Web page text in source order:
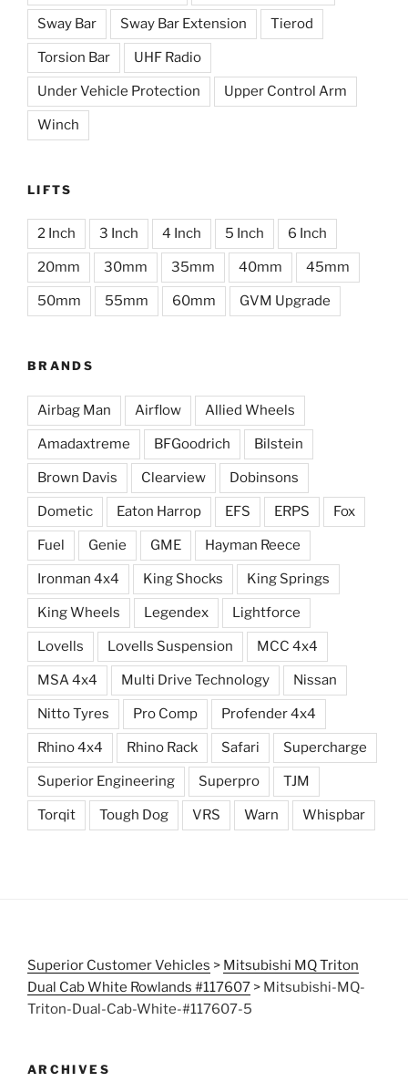
Sway Bar Sway Bar Extension Tierod
Torsion Bar UHF Radio
Under Vehicle Protection Upper Control Arm
Winch
LIFTS
2 Inch 3 Inch 4 Inch 5 Inch 6 Inch
20mm 30mm 35mm 40mm 45mm
50mm 55mm 60mm GVM Upgrade
BRANDS
Airbag Man Airflow Allied Wheels
Amadaxtreme BFGoodrich Bilstein
Brown Davis Clearview Dobinsons
Dometic Eaton Harrop EFS ERPS Fox
Fuel Genie GME Hayman Reece
Ironman 4x4 King Shocks King Springs
King Wheels Legendex Lightforce
Lovells Lovells Suspension MCC 4x4
MSA 4x4 Multi Drive Technology Nissan
Nitto Tyres Pro Comp Profender 4x4
Rhino 4x4 Rhino Rack Safari Supercharge
Superior Engineering Superpro TJM
Torqit Tough Dog VRS Warn Whispbar
Superior Customer Vehicles > Mitsubishi MQ Triton
Dual Cab White Rowlands #117607 > Mitsubishi-MQ-
Triton-Dual-Cab-White-#117607-5
ARCHIVES